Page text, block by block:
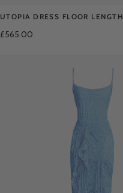
UTOPIA DRESS FLOOR LENGTH
£565.00